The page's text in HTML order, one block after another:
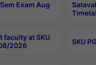
Exam Aug
faculty at SKU
2026
SKU